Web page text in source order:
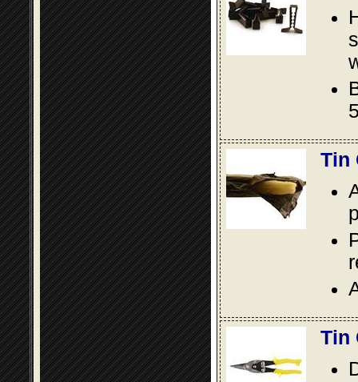
Tin
Tin